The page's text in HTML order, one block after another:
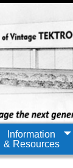
Information
& Resources